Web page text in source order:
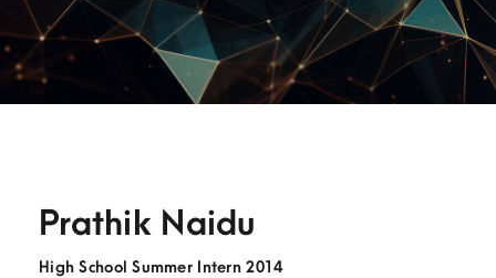
Prathik Naidu
High School Summer Intern 2014